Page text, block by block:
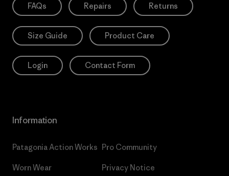
FAQs Repairs Returns
Size Guide Product Care
Login Contact Form
Information
Patagonia Action Works
Worn Wear
Pro Community
Privacy Notice